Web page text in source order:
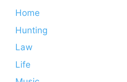
Home
Hunting
Law
Life